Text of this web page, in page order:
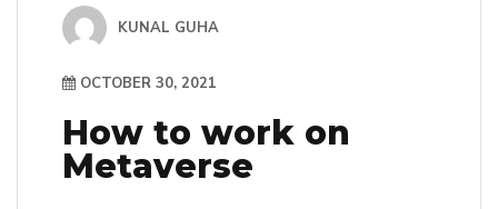
KUNAL GUHA
OCTOBER 30, 2021
How to work on
Metaverse